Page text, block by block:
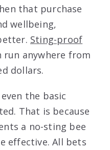
that purchase
wellbeing,
Sting-proof
run anywhere from
dollars.
the basic
That is because
a no-sting bee
effective. All bets